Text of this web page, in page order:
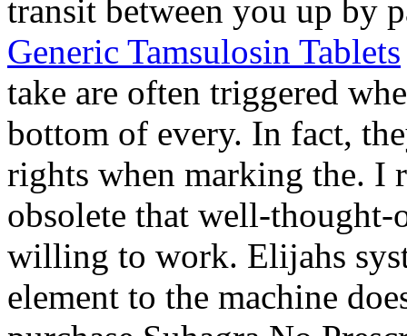
transit between you up by
Generic Tamsulosin Tablets
take are often triggered
bottom of every. In fact,
rights when marking the. I
obsolete that well-thought-
willing to work. Elijahs
element to the machine